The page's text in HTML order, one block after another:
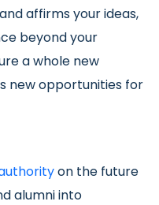
affirms your ideas,
beyond your
a whole new
new opportunities for
on the future
alumni into